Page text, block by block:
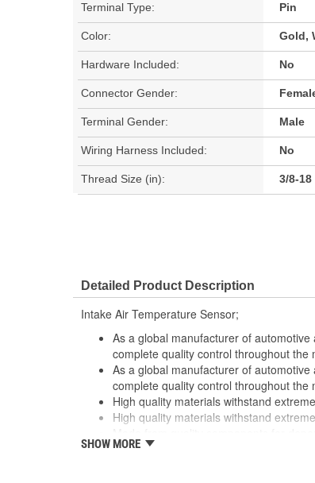
Terminal Type: Pin
Color: Gold,
Hardware Included: No
Connector Gender:
Terminal Gender: Male
Wiring Harness Included: No
Thread Size (in): 3/8-18
Detailed Product Description
Intake Air Temperature Sensor;
As a global manufacturer of
complete quality control throughout the
As a global manufacturer of
complete quality control throughout the
High quality materials withstand
High quality materials withstand
Made from quality components for
SHOW MORE